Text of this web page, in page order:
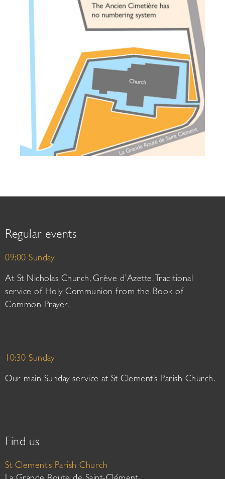
Regular events
09:00 Sunday
At St Nicholas Church, Grève d’Azette. Traditional
service of Holy Communion from the Book of
Common Prayer.
10:30 Sunday
Our main Sunday service at St Clement’s Parish Church.
Find us
St Clement’s Parish Church